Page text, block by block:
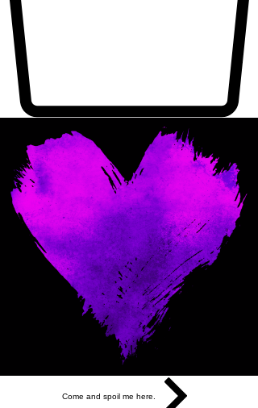
Come and spoil me here.